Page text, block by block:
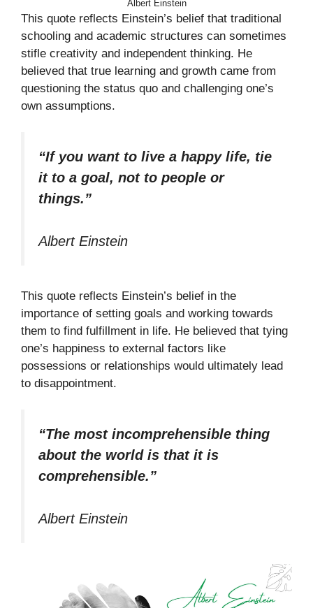
Albert Einstein
This quote reflects Einstein’s belief that traditional
schooling and academic structures can sometimes
stifle creativity and independent thinking. He
believed that true learning and growth came from
questioning the status quo and challenging one’s
own assumptions.
“If you want to live a happy life, tie
it to a goal, not to people or
things.”
Albert Einstein
This quote reflects Einstein’s belief in the
importance of setting goals and working towards
them to find fulfillment in life. He believed that tying
one’s happiness to external factors like
possessions or relationships would ultimately lead
to disappointment.
“The most incomprehensible thing
about the world is that it is
comprehensible.”
Albert Einstein